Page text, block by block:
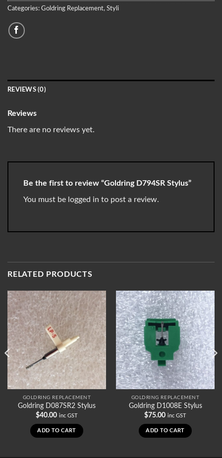
Categories: Goldring Replacement, Styli
REVIEWS (0)
Reviews
There are no reviews yet.
Be the first to review “Goldring D794SR Stylus”
You must be logged in to post a review.
RELATED PRODUCTS
GOLDRING REPLACEMENT
Goldring D087SR2 Stylus
$40.00 inc GST
ADD TO CART
GOLDRING REPLACEMENT
Goldring D1008E Stylus
$75.00 inc GST
ADD TO CART